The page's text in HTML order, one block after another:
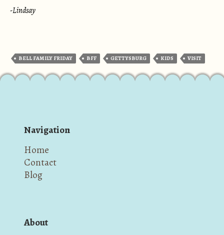
-Lindsay
BELL FAMILY FRIDAY BFF GETTYSBURG KIDS VISIT
Navigation
Home
Contact
Blog
About